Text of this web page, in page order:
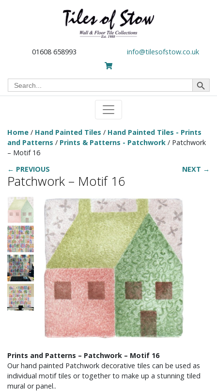
01608 658993 info@tilesofstow.co.uk
Search
for:
Search Button
Home / Hand Painted Tiles / Hand Painted Tiles - Prints
and Patterns / Prints & Patterns - Patchwork / Patchwork
– Motif 16
← PREVIOUS
NEXT →
Patchwork – Motif 16
Prints and Patterns – Patchwork – Motif 16
Our hand painted Patchwork decorative tiles can be used as
individual motif tiles or together to make up a stunning tiled
mural or panel..